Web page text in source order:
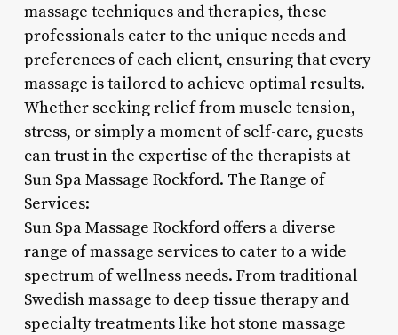
massage techniques and therapies, these
professionals cater to the unique needs and
preferences of each client, ensuring that every
massage is tailored to achieve optimal results.
Whether seeking relief from muscle tension,
stress, or simply a moment of self-care, guests
can trust in the expertise of the therapists at
Sun Spa Massage Rockford. The Range of
Services:
Sun Spa Massage Rockford offers a diverse
range of massage services to cater to a wide
spectrum of wellness needs. From traditional
Swedish massage to deep tissue therapy and
specialty treatments like hot stone massage